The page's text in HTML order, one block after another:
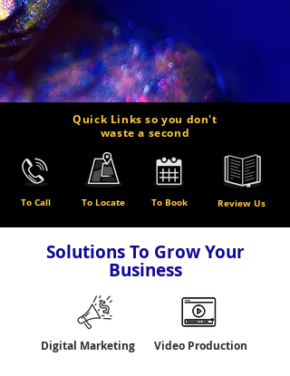
Quick Links so you don't
waste a second
To Call To Locate To Book Review Us
Solutions To Grow Your
Business
Digital Marketing Video Production